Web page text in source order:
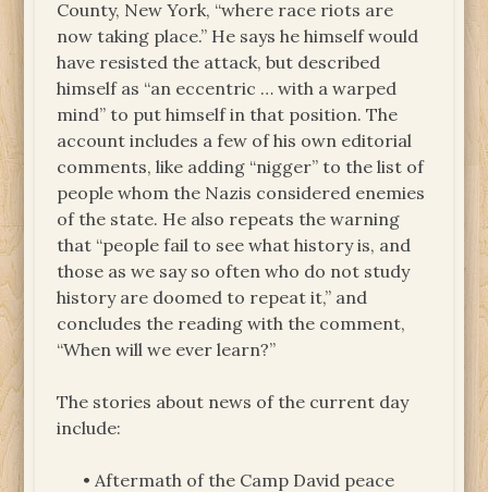
County, New York, “where race riots are
now taking place.” He says he himself would
have resisted the attack, but described
himself as “an eccentric … with a warped
mind” to put himself in that position. The
account includes a few of his own editorial
comments, like adding “nigger” to the list of
people whom the Nazis considered enemies
of the state. He also repeats the warning
that “people fail to see what history is, and
those as we say so often who do not study
history are doomed to repeat it,” and
concludes the reading with the comment,
“When will we ever learn?”
The stories about news of the current day
include:
• Aftermath of the Camp David peace